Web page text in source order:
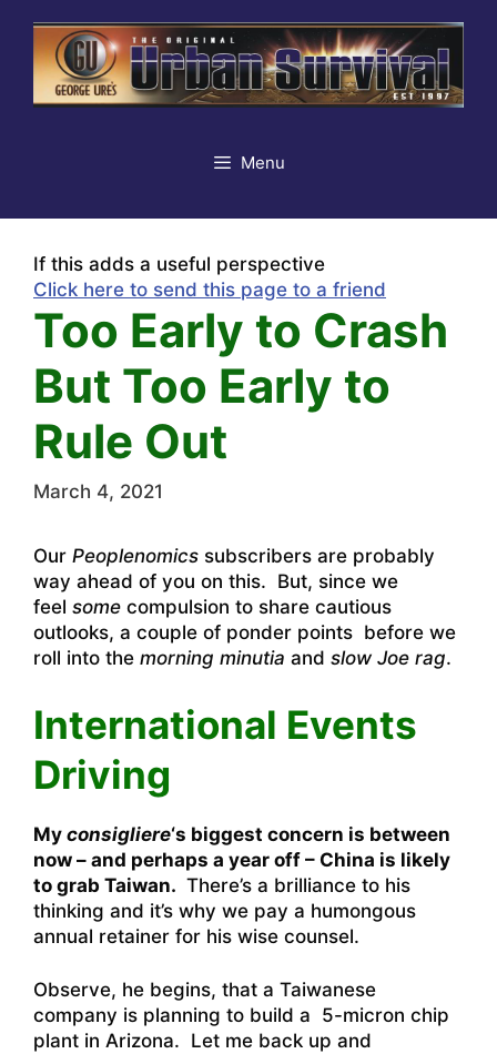
content
Menu
If this adds a useful perspective
Click here to send this page to a friend
Too Early to Crash
But Too Early to
Rule Out
March 4, 2021
Our Peoplenomics subscribers are probably
way ahead of you on this. But, since we
feel some compulsion to share cautious
outlooks, a couple of ponder points before we
roll into the morning minutia and slow Joe rag.
International Events
Driving
My consigliere‘s biggest concern is between
now – and perhaps a year off – China is likely
to grab Taiwan. There’s a brilliance to his
thinking and it’s why we pay a humongous
annual retainer for his wise counsel.
Observe, he begins, that a Taiwanese
company is planning to build a 5-micron chip
plant in Arizona. Let me back up and